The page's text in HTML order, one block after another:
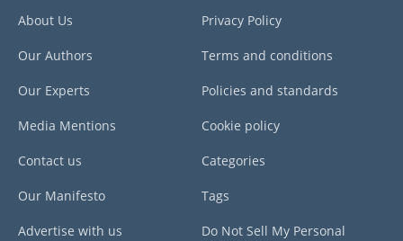
About Us
Our Authors
Our Experts
Media Mentions
Contact us
Our Manifesto
Advertise with us
Privacy Policy
Terms and conditions
Policies and standards
Cookie policy
Categories
Tags
Do Not Sell My Personal